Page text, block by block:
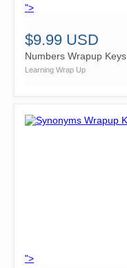
">
$9.99 USD
Numbers Wrapup Keys
Learning Wrap Up
">